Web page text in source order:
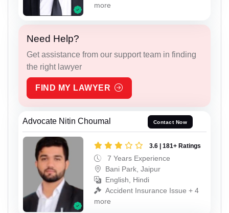
more
Need Help?
Get assistance from our support team in finding
the right lawyer
FIND MY LAWYER
Advocate Nitin Choumal Contact Now
3.6 | 181+ Ratings
7 Years Experience
Bani Park, Jaipur
English, Hindi
Accident Insurance Issue + 4
more